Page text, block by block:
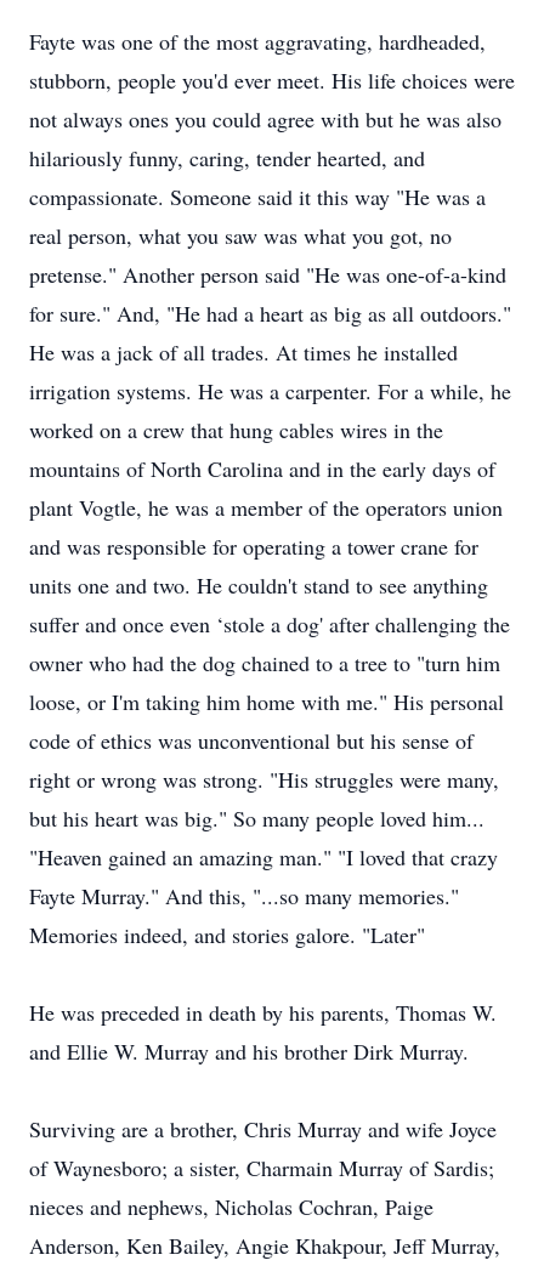
Fayte was one of the most aggravating, hardheaded,
stubborn, people you'd ever meet. His life choices were
not always ones you could agree with but he was also
hilariously funny, caring, tender hearted, and
compassionate. Someone said it this way "He was a
real person, what you saw was what you got, no
pretense." Another person said "He was one-of-a-kind
for sure." And, "He had a heart as big as all outdoors."
He was a jack of all trades. At times he installed
irrigation systems. He was a carpenter. For a while, he
worked on a crew that hung cables wires in the
mountains of North Carolina and in the early days of
plant Vogtle, he was a member of the operators union
and was responsible for operating a tower crane for
units one and two. He couldn't stand to see anything
suffer and once even ‘stole a dog' after challenging the
owner who had the dog chained to a tree to "turn him
loose, or I'm taking him home with me." His personal
code of ethics was unconventional but his sense of
right or wrong was strong. "His struggles were many,
but his heart was big." So many people loved him...
"Heaven gained an amazing man." "I loved that crazy
Fayte Murray." And this, "...so many memories."
Memories indeed, and stories galore. "Later"
He was preceded in death by his parents, Thomas W.
and Ellie W. Murray and his brother Dirk Murray.
Surviving are a brother, Chris Murray and wife Joyce
of Waynesboro; a sister, Charmain Murray of Sardis;
nieces and nephews, Nicholas Cochran, Paige
Anderson, Ken Bailey, Angie Khakpour, Jeff Murray,